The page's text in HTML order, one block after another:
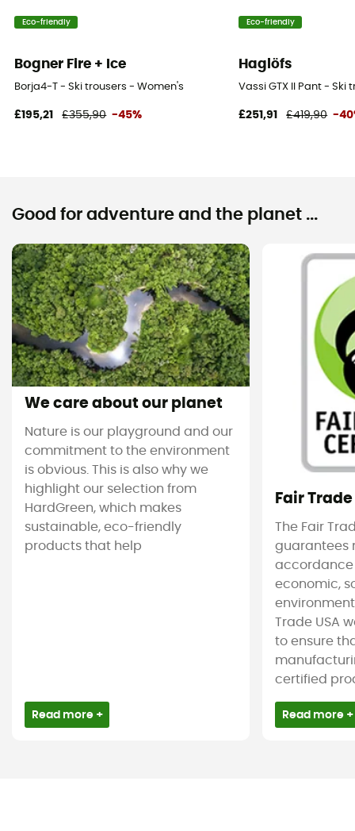
Eco-friendly
Bogner Fire + Ice
Borja4-T - Ski trousers - Women's
£195,21 £355,90 -45%
Eco-friendly
Haglöfs
Vassi GTX II Pant - Ski
£251,91 £419,90 -
Good for adventure and the planet ...
We care about our planet
Nature is our playground and our
commitment to the environment
is obvious. This is also why we
highlight our selection from
HardGreen, which makes
sustainable, eco-friendly
products that help
Read more +
Fair
The Fair
guarantees
economic,
Trade USA
to ensure
certified
Read more +